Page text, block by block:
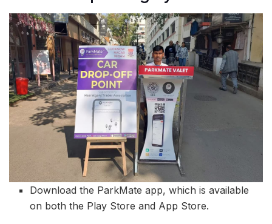
Download the ParkMate app, which is available
on both the Play Store and App Store.